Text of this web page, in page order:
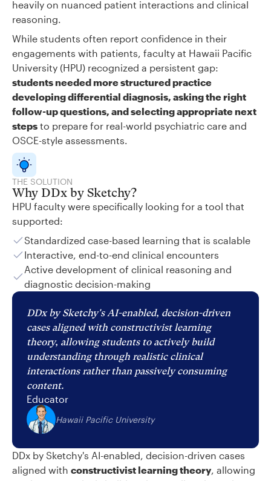
heavily on nuanced patient interactions and clinical
reasoning.
While students often report confidence in their
engagements with patients, faculty at Hawaii Pacific
University (HPU) recognized a persistent gap:
students needed more structured practice
developing differential diagnosis, asking the right
follow-up questions, and selecting appropriate next
steps to prepare for real-world psychiatric care and
OSCE-style assessments.
THE SOLUTION
Why DDx by Sketchy?
HPU faculty were specifically looking for a tool that
supported:
Standardized case-based learning that is scalable
Interactive, end-to-end clinical encounters
Active development of clinical reasoning and
diagnostic decision-making
DDx by Sketchy's AI-enabled, decision-driven
cases aligned with constructivist learning
theory, allowing students to actively build
understanding through realistic clinical
interactions rather than passively consuming
content.
Educator
Hawaii Pacific University
DDx by Sketchy's AI-enabled, decision-driven cases
aligned with constructivist learning theory, allowing